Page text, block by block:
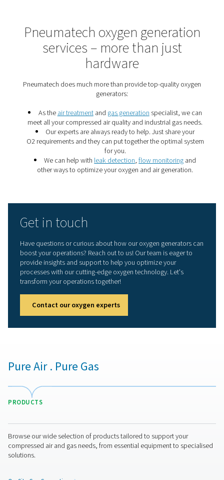
7 important gas
energy saving tips
These seven gas generation energy savings tips will
nitrogen or oxygen production more efficient and can
Stop buying oxygen,
producing it yourself